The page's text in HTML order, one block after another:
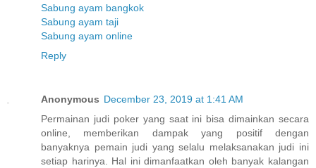
Sabung ayam bangkok
Sabung ayam taji
Sabung ayam online
Reply
Anonymous December 23, 2019 at 1:41 AM
Permainan judi poker yang saat ini bisa dimainkan secara
online, memberikan dampak yang positif dengan
banyaknya pemain judi yang selalu melaksanakan judi ini
setiap harinya. Hal ini dimanfaatkan oleh banyak kalangan